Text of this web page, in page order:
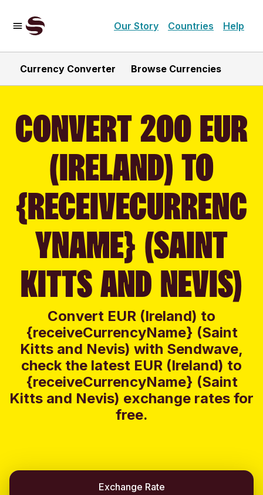
Our Story Countries Help
Currency Converter Browse Currencies
CONVERT 200 EUR
(IRELAND) TO
{RECEIVECURRENC
YNAME} (SAINT
KITTS AND NEVIS)
Convert EUR (Ireland) to
{receiveCurrencyName} (Saint
Kitts and Nevis) with Sendwave,
check the latest EUR (Ireland) to
{receiveCurrencyName} (Saint
Kitts and Nevis) exchange rates for
free.
Exchange Rate